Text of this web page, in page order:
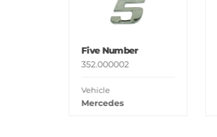
Five Number
352.000002
Vehicle
Mercedes